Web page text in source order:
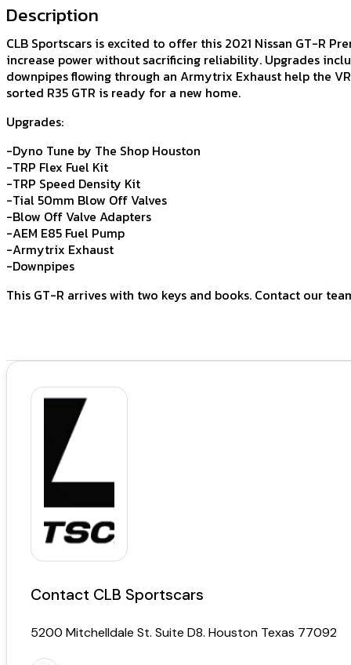
Description
CLB Sportscars is excited to offer this 2021 Nissan GT-R
increase power without sacrificing reliability. Upgrades
downpipes flowing through an Armytrix Exhaust help the
sorted R35 GTR is ready for a new home.
Upgrades:
-Dyno Tune by The Shop Houston
-TRP Flex Fuel Kit
-TRP Speed Density Kit
-Tial 50mm Blow Off Valves
-Blow Off Valve Adapters
-AEM E85 Fuel Pump
-Armytrix Exhaust
-Downpipes
This GT-R arrives with two keys and books. Contact our
Contact CLB Sportscars
5200 Mitchelldale St. Suite D8. Houston Texas 77092